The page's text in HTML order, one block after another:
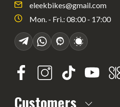
eleekbikes@gmail.com
Mon. - Fri.: 08:00 - 17:00
Customers